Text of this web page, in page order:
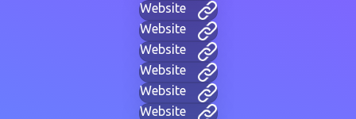
Website
Website
Website
Website
Website
Website